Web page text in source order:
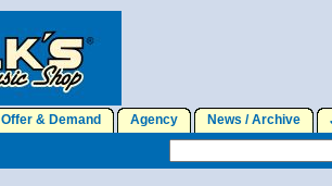
Offer & Demand Agency News / Archive